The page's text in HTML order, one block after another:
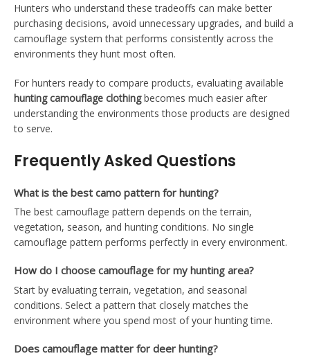
Hunters who understand these tradeoffs can make better
purchasing decisions, avoid unnecessary upgrades, and build a
camouflage system that performs consistently across the
environments they hunt most often.
For hunters ready to compare products, evaluating available
hunting camouflage clothingbecomes much easier after
understanding the environments those products are designed
to serve.
Frequently Asked Questions
What is the best camo pattern for hunting?
The best camouflage pattern depends on the terrain,
vegetation, season, and hunting conditions. No single
camouflage pattern performs perfectly in every environment.
How do I choose camouflage for my hunting area?
Start by evaluating terrain, vegetation, and seasonal
conditions. Select a pattern that closely matches the
environment where you spend most of your hunting time.
Does camouflage matter for deer hunting?